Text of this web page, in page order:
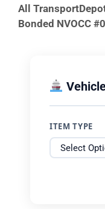
All
Bonded NVOCC
ITEM TYPE